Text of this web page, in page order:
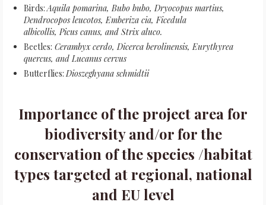
Birds:Aquila pomarina, Bubo bubo, Dryocopus martius,
Dendrocopos leucotos, Emberiza cia, Ficedula
albicollis, Picus canus, and Strix aluco.
Beetles: Cerambyx cerdo, Dicerca berolinensis, Eurythyrea
quercus, and Lucanus cervus
Butterflies:Dioszeghyana schmidtii
Importance of the project area for
biodiversity and/or for the
conservation of the species /habitat
types targeted at regional, national
and EU level